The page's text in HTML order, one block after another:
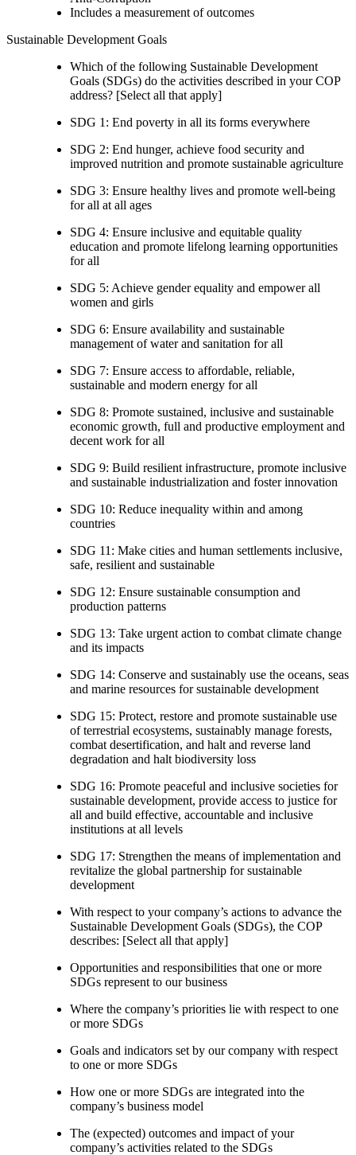
Includes a measurement of outcomes
Sustainable Development Goals
Which of the following Sustainable Development
Goals (SDGs) do the activities described in your COP
address? [Select all that apply]
SDG 1: End poverty in all its forms everywhere
SDG 2: End hunger, achieve food security and
improved nutrition and promote sustainable agriculture
SDG 3: Ensure healthy lives and promote well-being
for all at all ages
SDG 4: Ensure inclusive and equitable quality
education and promote lifelong learning opportunities
for all
SDG 5: Achieve gender equality and empower all
women and girls
SDG 6: Ensure availability and sustainable
management of water and sanitation for all
SDG 7: Ensure access to affordable, reliable,
sustainable and modern energy for all
SDG 8: Promote sustained, inclusive and sustainable
economic growth, full and productive employment and
decent work for all
SDG 9: Build resilient infrastructure, promote inclusive
and sustainable industrialization and foster innovation
SDG 10: Reduce inequality within and among
countries
SDG 11: Make cities and human settlements inclusive,
safe, resilient and sustainable
SDG 12: Ensure sustainable consumption and
production patterns
SDG 13: Take urgent action to combat climate change
and its impacts
SDG 14: Conserve and sustainably use the oceans, seas
and marine resources for sustainable development
SDG 15: Protect, restore and promote sustainable use
of terrestrial ecosystems, sustainably manage forests,
combat desertification, and halt and reverse land
degradation and halt biodiversity loss
SDG 16: Promote peaceful and inclusive societies for
sustainable development, provide access to justice for
all and build effective, accountable and inclusive
institutions at all levels
SDG 17: Strengthen the means of implementation and
revitalize the global partnership for sustainable
development
With respect to your company’s actions to advance the
Sustainable Development Goals (SDGs), the COP
describes: [Select all that apply]
Opportunities and responsibilities that one or more
SDGs represent to our business
Where the company’s priorities lie with respect to one
or more SDGs
Goals and indicators set by our company with respect
to one or more SDGs
How one or more SDGs are integrated into the
company’s business model
The (expected) outcomes and impact of your
company’s activities related to the SDGs